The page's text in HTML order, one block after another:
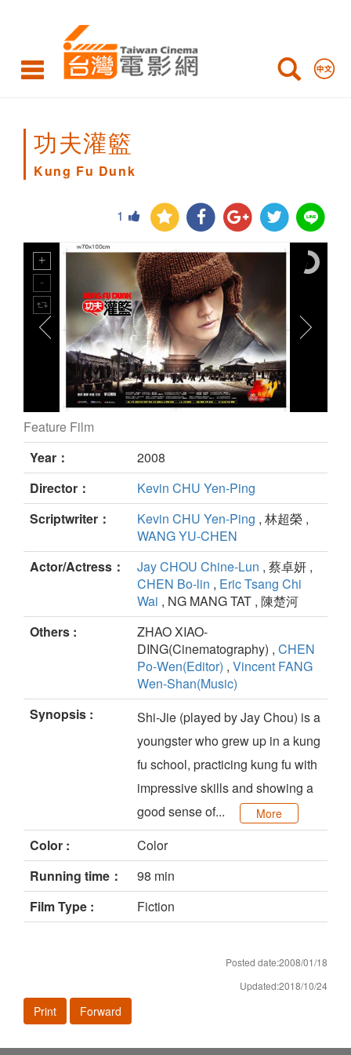
Dunk
功夫灌籃
Kung Fu Dunk
1
Kung Fu Dunk still
Feature Film
Year：
2008
Director：
Kevin CHU Yen-Ping
Scriptwriter：
Kevin CHU Yen-Ping , 林超榮 ,
WANG YU-CHEN
Actor/Actress：
Jay CHOU Chine-Lun , 蔡卓妍 ,
CHEN Bo-lin , Eric Tsang Chi
Wai , NG MANG TAT , 陳楚河
Others :
ZHAO XIAO-
DING(Cinematography) , CHEN
Po-Wen(Editor) , Vincent FANG
Wen-Shan(Music)
Synopsis :
Shi-Jie (played by Jay Chou) is a
youngster who grew up in a kung
fu school, practicing kung fu with
impressive skills and showing a
good sense of...
More
Color :
Color
Running time：
98 min
Film Type :
Fiction
Posted date:2008/01/18
Updated:2018/10/24
Print Forward